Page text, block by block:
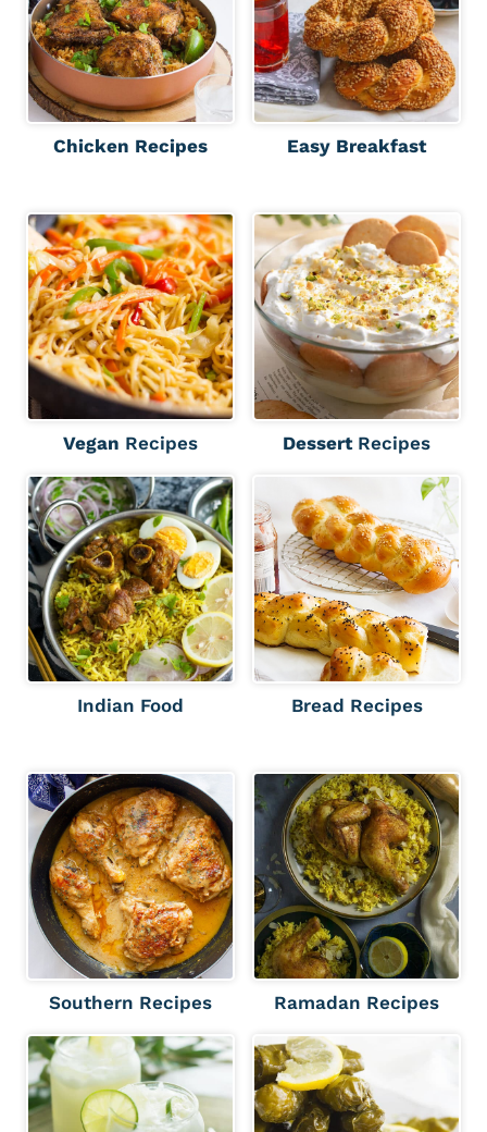
Chicken Recipes Easy Breakfast
Vegan Recipes DessertRecipes
Indian Food Bread Recipes
Southern Recipes Ramadan Recipes